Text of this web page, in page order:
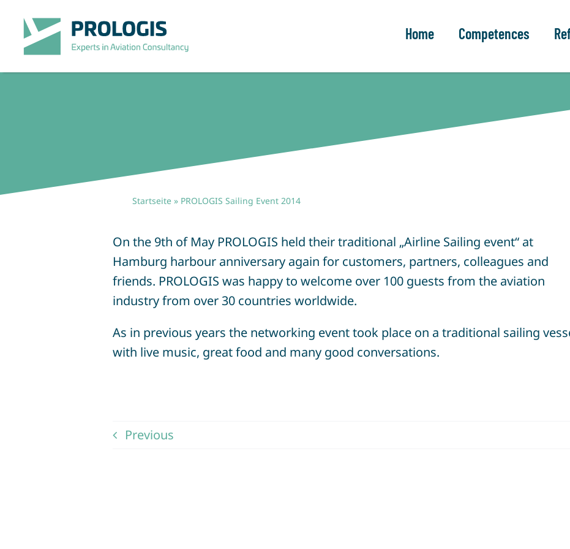
Inhalt
springen
Home Competences
Startseite» PROLOGIS Sailing Event 2014
On the 9th of May PROLOGIS held their traditional „Airline Sailing event“ at
Hamburg harbour anniversary again for customers, partners, colleagues and
friends. PROLOGIS was happy to welcome over 100 guests from the aviation
industry from over 30 countries worldwide.
As in previous years the networking event took place on a traditional sailing
with live music, great food and many good conversations.
Previous